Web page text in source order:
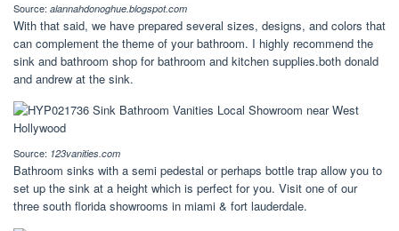
Source: alannahdonoghue.blogspot.com
With that said, we have prepared several sizes, designs, and colors that
can complement the theme of your bathroom. I highly recommend the
sink and bathroom shop for bathroom and kitchen supplies.both donald
and andrew at the sink.
Source: 123vanities.com
Bathroom sinks with a semi pedestal or perhaps bottle trap allow you to
set up the sink at a height which is perfect for you. Visit one of our
three south florida showrooms in miami & fort lauderdale.